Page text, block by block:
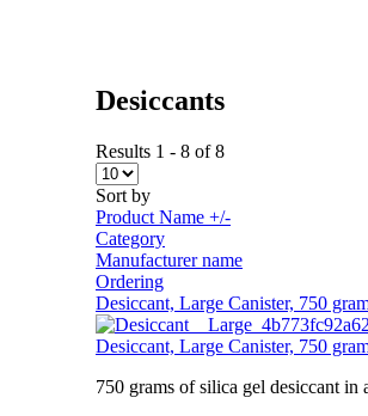
Desiccants
Results 1 - 8 of 8
Sort by
Product Name +/-
Category
Manufacturer name
Ordering
Desiccant, Large Canister, 750
Desiccant, Large Canister, 750
750 grams of silica gel desiccant in